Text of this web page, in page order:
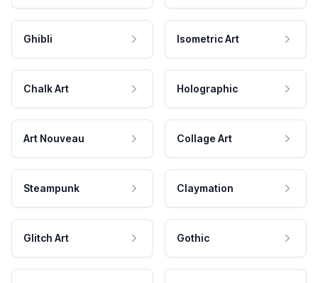
Ghibli Isometric Art
Chalk Art Holographic
Art Nouveau Collage Art
Steampunk Claymation
Glitch Art Gothic